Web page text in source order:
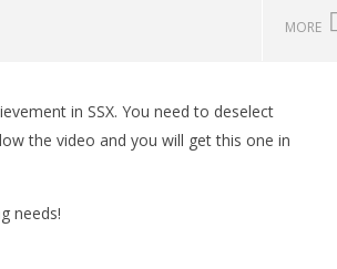
MORE
PROGRESS
in SSX. You need to deselect
the video and you will get this one in
needs!